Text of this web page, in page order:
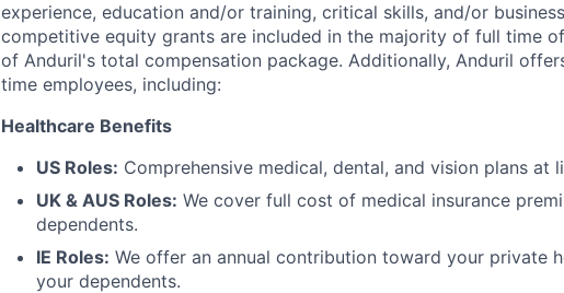
experience, education and/or training, critical skills, and/or
competitive equity grants are included in the majority of full time
of Anduril's total compensation package. Additionally, Anduril
time employees, including:
Healthcare Benefits
US Roles: Comprehensive medical, dental, and vision plans
UK & AUS Roles: We cover full cost of medical insurance
dependents.
IE Roles: We offer an annual contribution toward your private
your dependents.